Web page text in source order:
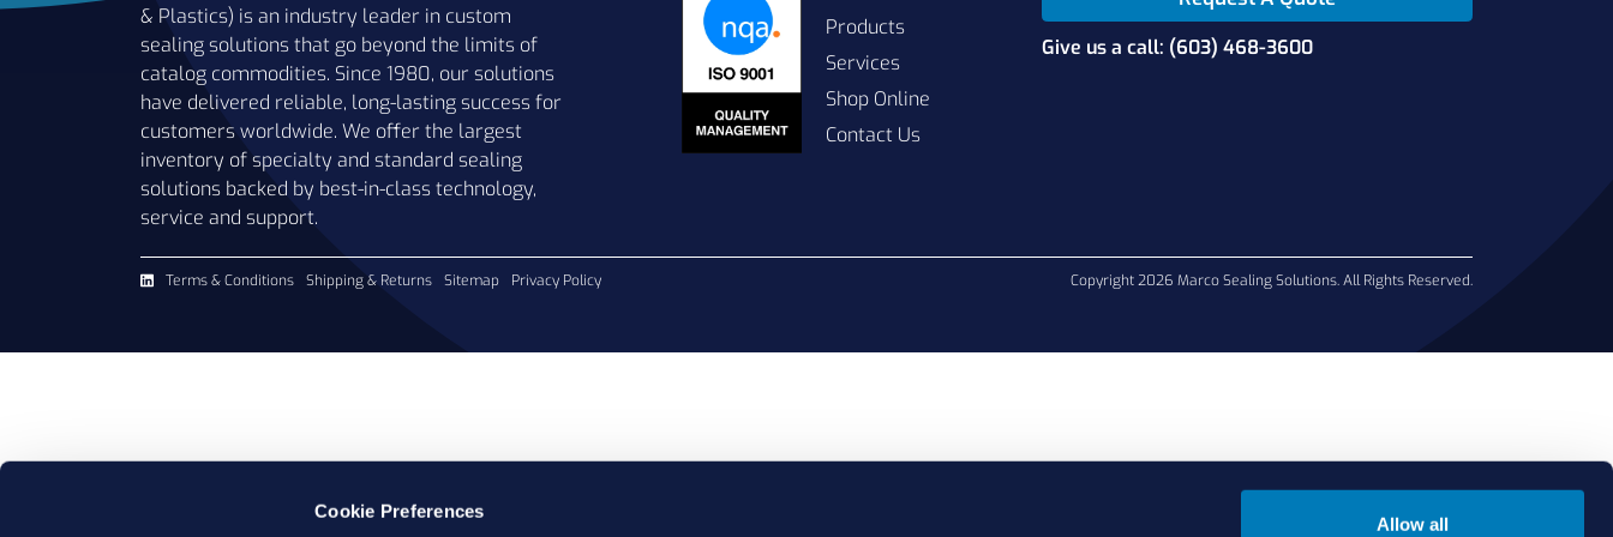
Cookie Preferences
Allow all
& Plastics) is an industry leader in custom
sealing solutions that go beyond the limits of
catalog commodities. Since 1980, our solutions
have delivered reliable, long-lasting success for
customers worldwide. We offer the largest
inventory of specialty and standard sealing
solutions backed by best-in-class technology,
service and support.
Products
Services
Shop Online
Contact Us
Give us a call: (603) 468-3600
Terms & Conditions Shipping & Returns Sitemap Privacy Policy Copyright 2026 Marco Sealing Solutions. All Rights Reserved.